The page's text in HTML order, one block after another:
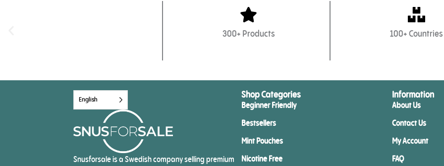
300+ Products 100+ Countries
English
Snusforsale is a Swedish company selling premium
Shop Categories
Beginner Friendly
Bestsellers
Mint Pouches
Nicotine Free
Information
About Us
Contact Us
My Account
FAQ